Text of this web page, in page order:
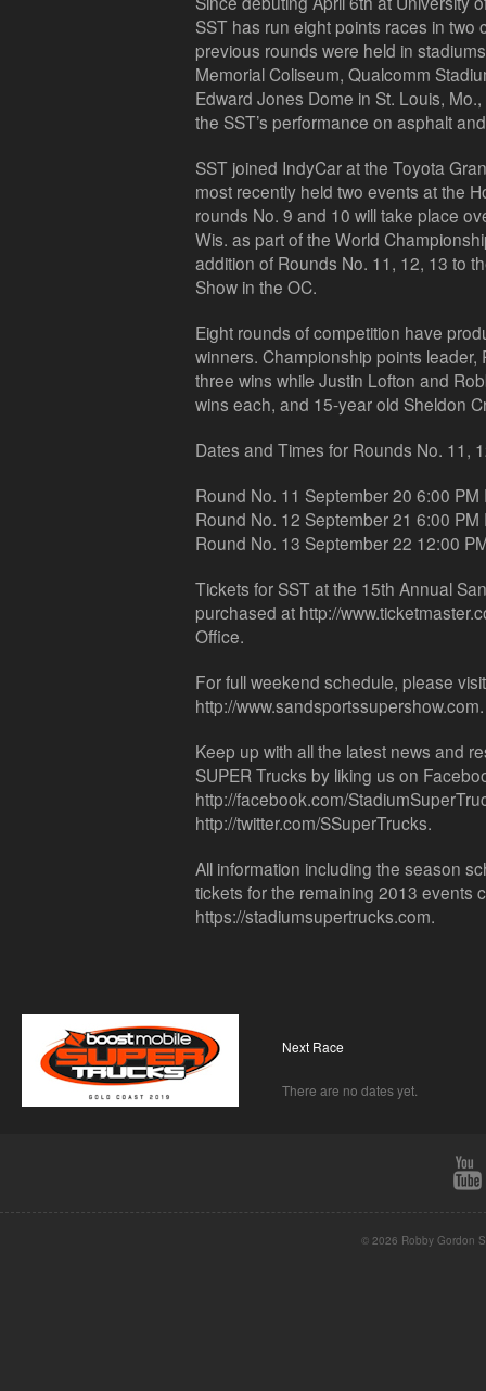
SST has run eight points races in
previous rounds were held in
Memorial Coliseum, Qualcomm
Edward Jones Dome in St. Louis,
the SST’s performance on asphalt
SST joined IndyCar at the Toyota
most recently held two events at the
rounds No. 9 and 10 will take place
Wis. as part of the World
addition of Rounds No. 11, 12, 13 to
Show in the OC.
Eight rounds of competition have
winners. Championship points
three wins while Justin Lofton and
wins each, and 15-year old Sheldon
Dates and Times for Rounds No. 11,
Round No. 11 September 20 6:00 PM
Round No. 12 September 21 6:00 PM
Round No. 13 September 22 12:00
Tickets for SST at the 15th Annual
purchased at http://
Office.
For full weekend schedule, please
http://www.sandsportssupershow.com.
Keep up with all the latest news and
SUPER Trucks by liking us on
http://facebook.com/
http://twitter.com/SSuperTrucks.
All information including the season
tickets for the remaining 2013 events
https://stadiumsupertrucks.com.
Next Race
There are no dates yet.
© 2026 Robby Gordon